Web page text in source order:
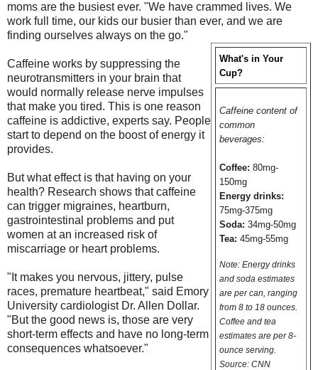
moms are the busiest ever. "We have crammed lives. We
work full time, our kids our busier than ever, and we are
finding ourselves always on the go."
What's in Your
Cup?
Caffeine content of
common
beverages:
Coffee: 80mg-
150mg
Energy drinks:
75mg-375mg
Soda: 34mg-50mg
Tea: 45mg-55mg
Note: Energy drinks
and soda estimates
are per can, ranging
from 8 to 18 ounces.
Coffee and tea
estimates are per 8-
ounce serving.
Source: CNN
Caffeine works by suppressing the
neurotransmitters in your brain that
would normally release nerve impulses
that make you tired. This is one reason
caffeine is addictive, experts say. People
start to depend on the boost of energy it
provides.
But what effect is that having on your
health? Research shows that caffeine
can trigger migraines, heartburn,
gastrointestinal problems and put
women at an increased risk of
miscarriage or heart problems.
"It makes you nervous, jittery, pulse
races, premature heartbeat," said Emory
University cardiologist Dr. Allen Dollar.
"But the good news is, those are very
short-term effects and have no long-term
consequences whatsoever."